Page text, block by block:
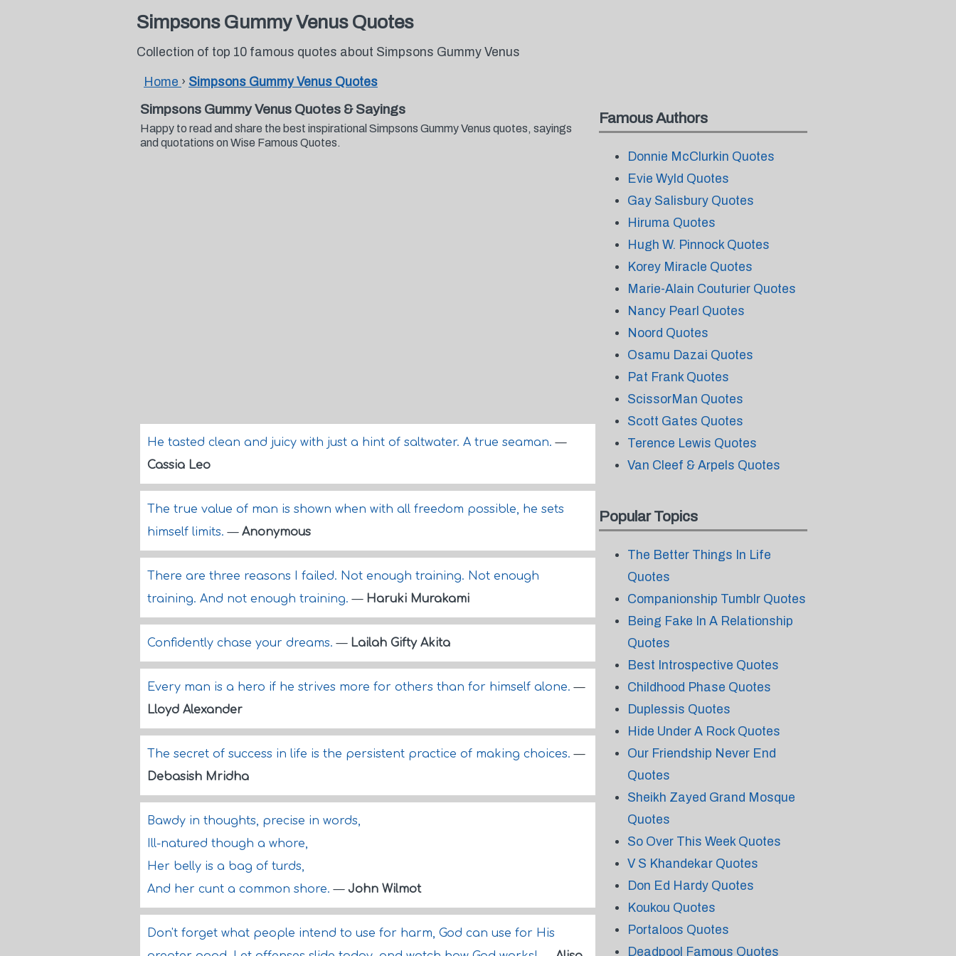
Simpsons Gummy Venus Quotes
Collection of top 10 famous quotes about Simpsons Gummy Venus
Home › Simpsons Gummy Venus Quotes
Simpsons Gummy Venus Quotes & Sayings
Happy to read and share the best inspirational Simpsons Gummy Venus quotes, sayings
and quotations on Wise Famous Quotes.
He tasted clean and juicy with just a hint of saltwater. A true seaman.—
Cassia Leo
The true value of man is shown when with all freedom possible, he sets
himself limits.— Anonymous
There are three reasons I failed. Not enough training. Not enough
training. And not enough training.— Haruki Murakami
Confidently chase your dreams.— Lailah Gifty Akita
Every man is a hero if he strives more for others than for himself alone.—
Lloyd Alexander
The secret of success in life is the persistent practice of making choices.—
Debasish Mridha
Bawdy in thoughts, precise in words,
Ill-natured though a whore,
Her belly is a bag of turds,
And her cunt a common shore.— John Wilmot
Don't forget what people intend to use for harm, God can use for His
Famous Authors
Donnie McClurkin Quotes
Evie Wyld Quotes
Gay Salisbury Quotes
Hiruma Quotes
Hugh W. Pinnock Quotes
Korey Miracle Quotes
Marie-Alain Couturier Quotes
Nancy Pearl Quotes
Noord Quotes
Osamu Dazai Quotes
Pat Frank Quotes
ScissorMan Quotes
Scott Gates Quotes
Terence Lewis Quotes
Van Cleef & Arpels Quotes
Popular Topics
The Better Things In Life
Quotes
Companionship Tumblr Quotes
Being Fake In A Relationship
Quotes
Best Introspective Quotes
Childhood Phase Quotes
Duplessis Quotes
Hide Under A Rock Quotes
Our Friendship Never End
Quotes
Sheikh Zayed Grand Mosque
Quotes
So Over This Week Quotes
V S Khandekar Quotes
Don Ed Hardy Quotes
Koukou Quotes
Portaloos Quotes
Deadpool Famous Quotes